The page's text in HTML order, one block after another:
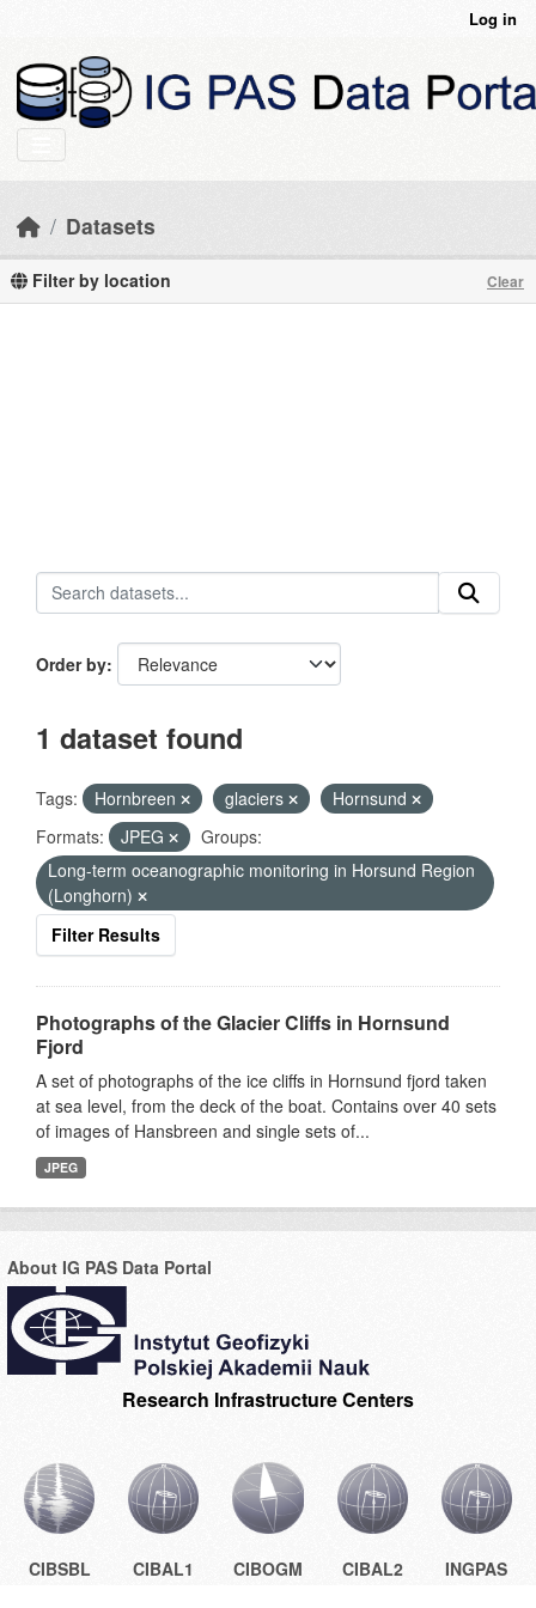
Log in
Datasets
Filter by location Clear
Order by
1 dataset found
Tags: Hornbreen glaciers
Hornsund
Formats:
JPEG
Groups:
Long-term oceanographic monitoring in Horsund Region
(Longhorn)
Filter Results
Photographs of the Glacier Cliffs in Hornsund
Fjord
A set of photographs of the ice cliffs in Hornsund fjord taken
at sea level, from the deck of the boat. Contains over 40 sets
of images of Hansbreen and single sets of...
JPEG
About IG PAS Data Portal
Research Infrastructure Centers
CIBSBL CIBAL1 CIBOGM CIBAL2 INGPAS